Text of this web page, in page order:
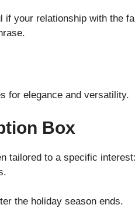
your relationship with the
for elegance and versatility.
Box
tailored to a specific
the holiday season ends.